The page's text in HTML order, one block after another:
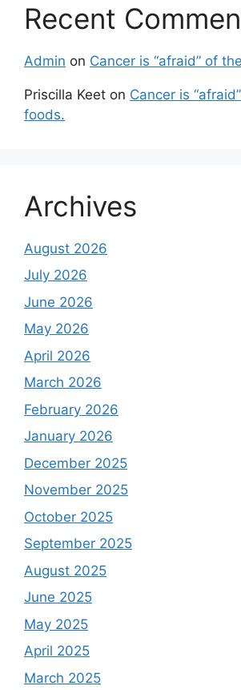
Recent
Admin on Cancer is “afraid” of
Priscilla Keet on Cancer is
foods.
Archives
August 2026
July 2026
June 2026
May 2026
April 2026
March 2026
February 2026
January 2026
December 2025
November 2025
October 2025
September 2025
August 2025
June 2025
May 2025
April 2025
March 2025